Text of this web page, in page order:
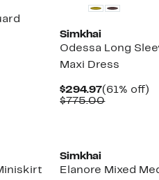
Simkhai
Odessa Long
Maxi Dress
$294.97Current
Price
(61% off)
$775.00
Simkhai
Elanore Mixed